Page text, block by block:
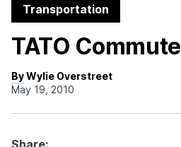
Transportation
TATO
By Wylie Overstreet
May 19, 2010
Share: